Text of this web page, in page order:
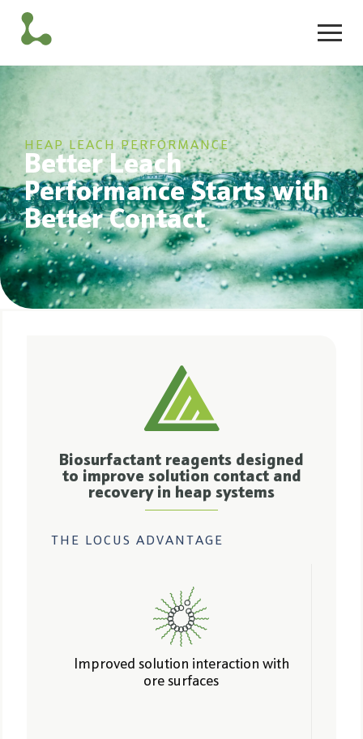
HEAP LEACH PERFORMANCE
Better Leach
Performance Starts with
Better Contact
Biosurfactant reagents designed
to improve solution contact and
recovery in heap systems
THE LOCUS ADVANTAGE
Improved solution interaction with
ore surfaces